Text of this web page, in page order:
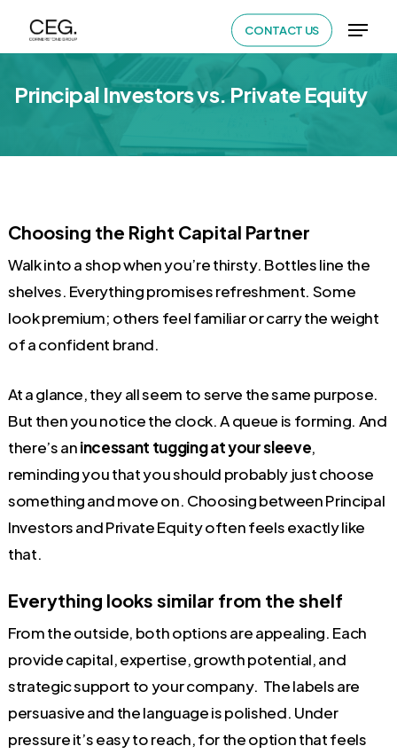
content
CONTACT US Menu
Principal Investors vs. Private Equity
Choosing the Right Capital Partner
Walk into a shop when you’re thirsty. Bottles line the
shelves. Everything promises refreshment. Some
look premium; others feel familiar or carry the weight
of a confident brand.
At a glance, they all seem to serve the same purpose.
But then you notice the clock. A queue is forming. And
there’s anincessant tugging at your sleeve,
reminding you that you should probably just choose
something and move on. Choosing between Principal
Investors and Private Equity often feels exactly like
that.
Everything looks similar from the shelf
From the outside, both options are appealing. Each
provide capital, expertise, growth potential, and
strategic support to your company. The labels are
persuasive and the language is polished. Under
pressure it’s easy to reach, for the option that feels
Close